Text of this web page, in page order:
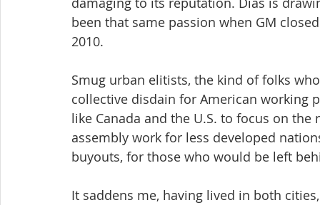
been that same passion when GM
2010.
Smug urban elitists, the kind of folks
collective disdain for American working
like Canada and the U.S. to focus on
assembly work for less developed
buyouts, for those who would be left
It saddens me, having lived in both